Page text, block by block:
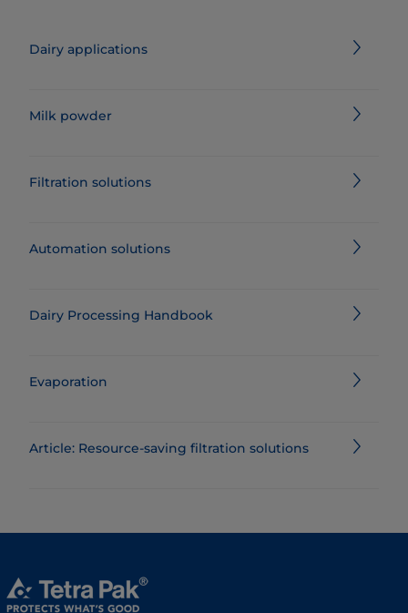
Dairy applications
Milk powder
Filtration solutions
Automation solutions
Dairy Processing Handbook
Evaporation
Article: Resource-saving filtration solutions